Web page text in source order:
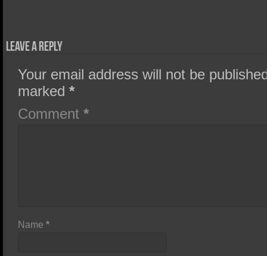
Leave a Reply
Your email address will not be
marked*
Comment*
Name*